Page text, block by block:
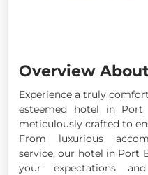
Overview
Experience a truly
esteemed hotel in
meticulously crafted to
From luxurious
service, our hotel in Port
your expectations